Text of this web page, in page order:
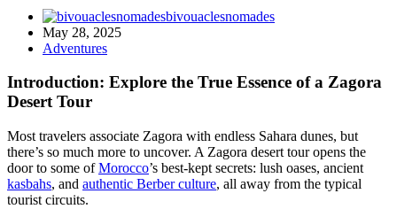
bivouaclesnomades
May 28, 2025
Adventures
Introduction: Explore the True Essence of a Zagora
Desert Tour
Most travelers associate Zagora with endless Sahara dunes, but
there’s so much more to uncover. A Zagora desert tour opens the
door to some ofMorocco’s best-kept secrets: lush oases, ancient
kasbahs, and authentic Berber culture, all away from the typical
tourist circuits.